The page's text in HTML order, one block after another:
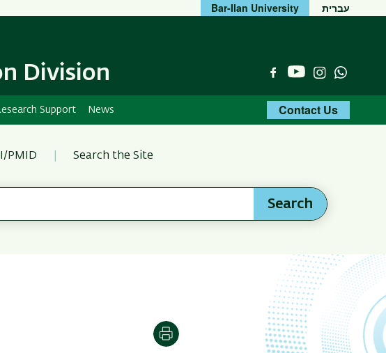
Bar-Ilan University עברית
Division FacebookYouTubeInstagram
Support News Contact Us
PMID Search the Site
Search
Print